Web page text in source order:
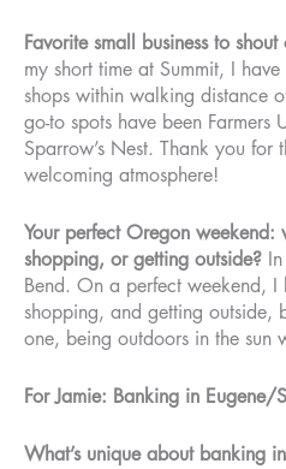
Favorite small business to
my short time at Summit, I
shops within walking distance
go-to spots have been Farmers
Sparrow’s Nest. Thank you for
welcoming atmosphere!
Your perfect Oregon weekend:
shopping, or getting outside?
Bend. On a perfect weekend,
shopping, and getting outside,
one, being outdoors in the sun
For Jamie: Banking in Eugene/
What’s unique about banking